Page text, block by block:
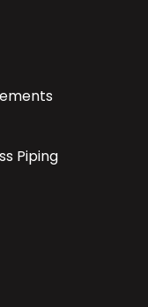
Piping